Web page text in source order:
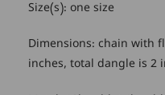
Size(s): one size
Dimensions: chain with
inches, total dangle is 2